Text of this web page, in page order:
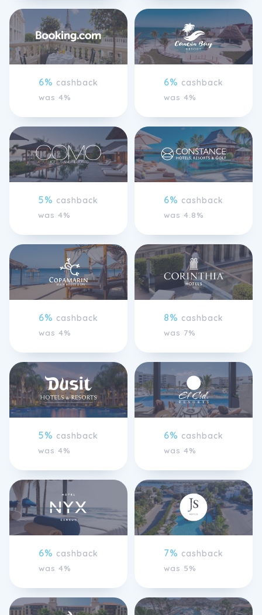
6% cashback
was 4%
6% cashback
was 4%
5% cashback
was 4%
6% cashback
was 4.8%
6% cashback
was 4%
8% cashback
was 7%
5% cashback
was 4%
6% cashback
was 4%
6% cashback
was 4%
7% cashback
was 5%